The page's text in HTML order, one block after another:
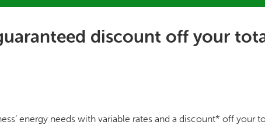
discount off your
energy needs with variable rates and a discount* off your